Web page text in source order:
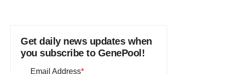
Get daily news updates when
you subscribe to GenePool!